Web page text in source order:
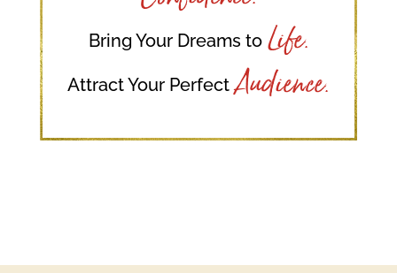
Bring Your Dreams to Life.
Attract Your PerfectAudience.